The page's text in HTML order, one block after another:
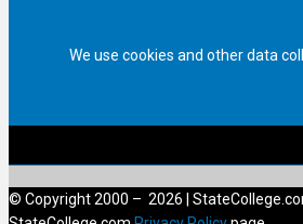
We use cookies and other data
© Copyright 2000 – 2026 |